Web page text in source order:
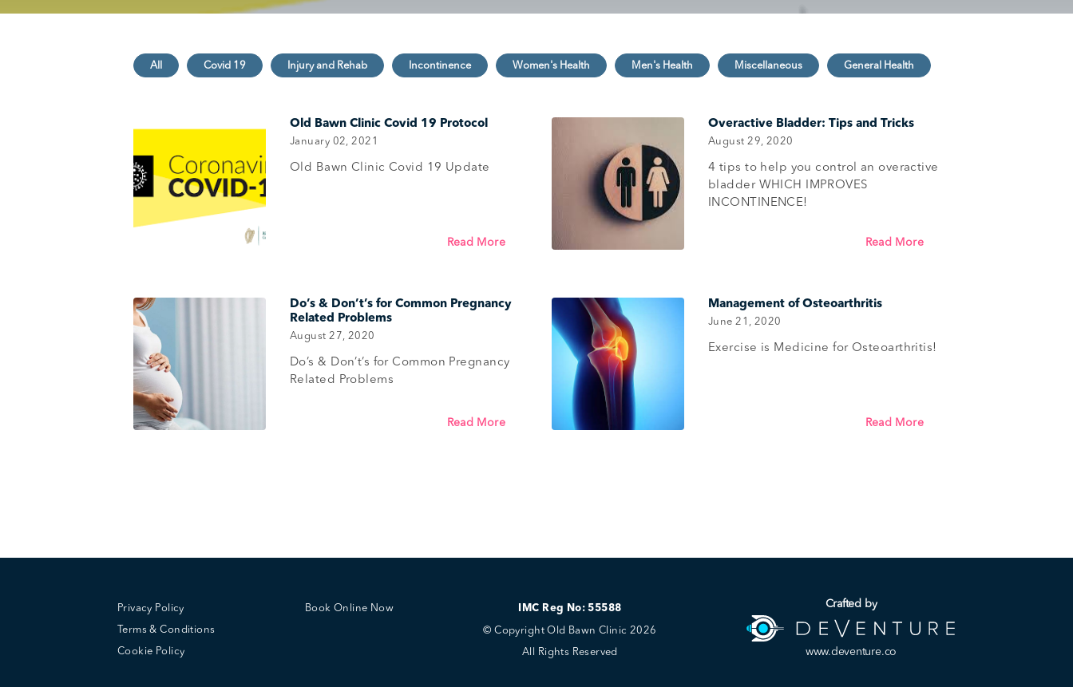
Old Bawn Clinic Covid 19 Protocol
January 02, 2021
Old Bawn Clinic Covid 19 Update
Read More
Overactive Bladder: Tips and Tricks
August 29, 2020
4 tips to help you control an overactive
bladder WHICH IMPROVES
INCONTINENCE!
Read More
Do’s & Don’t’s for Common Pregnancy
Related Problems
August 27, 2020
Do’s & Don’t’s for Common Pregnancy
Related Problems
Read More
Management of Osteoarthritis
June 21, 2020
Exercise is Medicine for Osteoarthritis!
Read More
Privacy Policy
Terms & Conditions
Cookie Policy
Book Online Now IMC Reg No: 55588
© Copyright Old Bawn Clinic 2026
All Rights Reserved
Crafted by
www.deventure.co